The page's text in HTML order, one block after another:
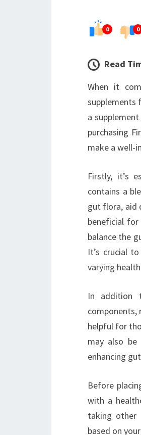
0 0
Read
When it
supplements
a
purchasing
make a well-
Firstly, it’s
contains a
gut flora, aid
beneficial
balance the
It’s crucial
varying
In addition
components,
helpful for
may also
enhancing
Before
with a
taking other
based on